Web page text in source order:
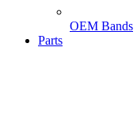
OEM Bands
Parts